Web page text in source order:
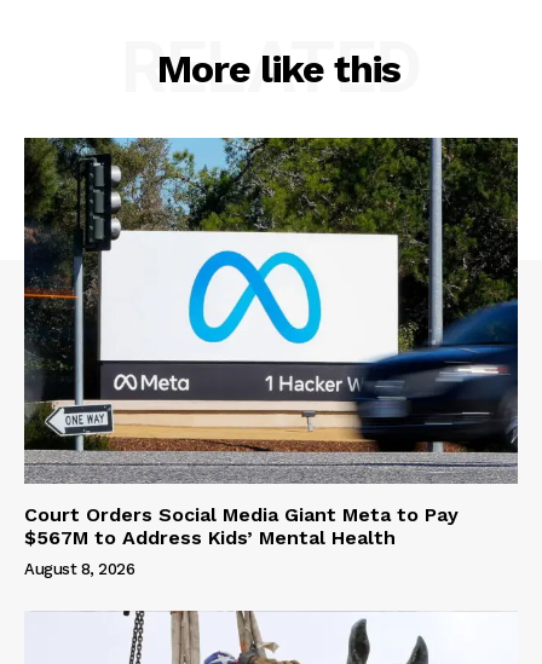
More like this
RELATED
Court Orders Social Media Giant Meta to Pay
$567M to Address Kids’ Mental Health
August 8, 2026